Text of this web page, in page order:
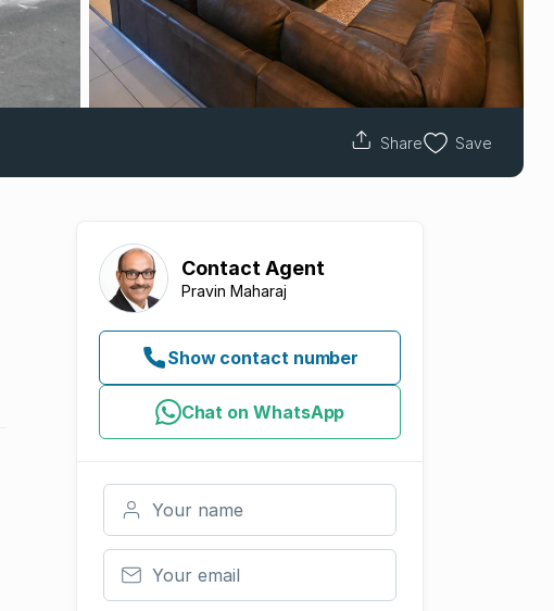
Share Save
Contact Agent
Pravin Maharaj
Show contact number
Chat on WhatsApp
Your name
Your email